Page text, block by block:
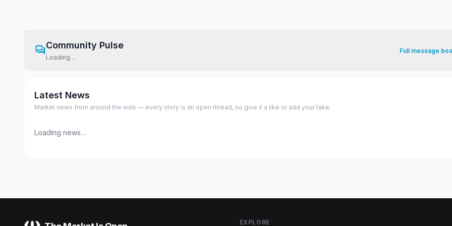
Community Pulse
Loading…
Full message
Latest News
Market news from around the web — every story is an open thread, so give it a like or add your take.
Loading news…
EXPLORE